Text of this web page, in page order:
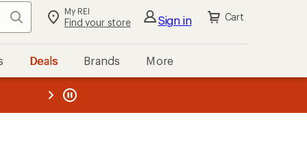
Search My REI
Find your store Sign in Cart
Deals Brands More
REI